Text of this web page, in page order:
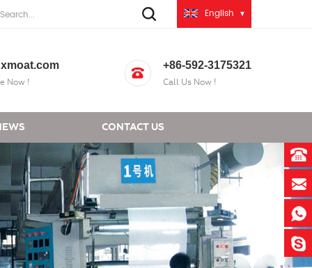
English
Now !
+86-592-3175321
Call Us Now !
CONTACT US